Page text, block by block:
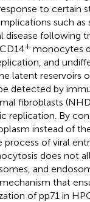
to certain
such as
disease following
+ monocytes
and
latent reservoirs
detected by
fibroblasts
replication. By
instead of
process of viral
does not
and
that
of pp71 in